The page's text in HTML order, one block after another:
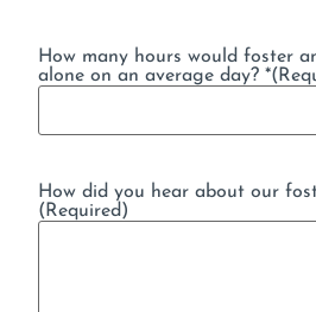
How many hours would foster
alone on an average day? *
How did you hear about our
(Required)